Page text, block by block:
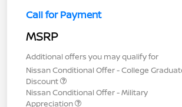
Call for Payment
MSRP
Additional offers you may qualify for
Nissan Conditional Offer - College
Discount
Nissan Conditional Offer - Military
Appreciation